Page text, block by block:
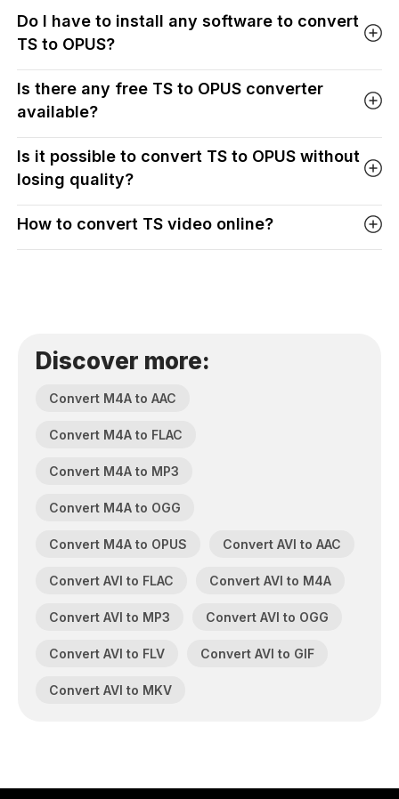
Do I have to install any software to convert
TS to OPUS?
Is there any free TS to OPUS converter
available?
Is it possible to convert TS to OPUS without
losing quality?
How to convert TS video online?
Discover more:
Convert M4A to AAC
Convert M4A to FLAC
Convert M4A to MP3
Convert M4A to OGG
Convert M4A to OPUS Convert AVI to AAC
Convert AVI to FLAC Convert AVI to M4A
Convert AVI to MP3 Convert AVI to OGG
Convert AVI to FLV Convert AVI to GIF
Convert AVI to MKV